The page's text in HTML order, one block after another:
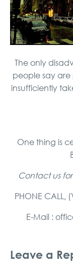
The only
people say
insufficiently
One thing is
Contact us
PHONE CALL,
E-Mail :
Leave a